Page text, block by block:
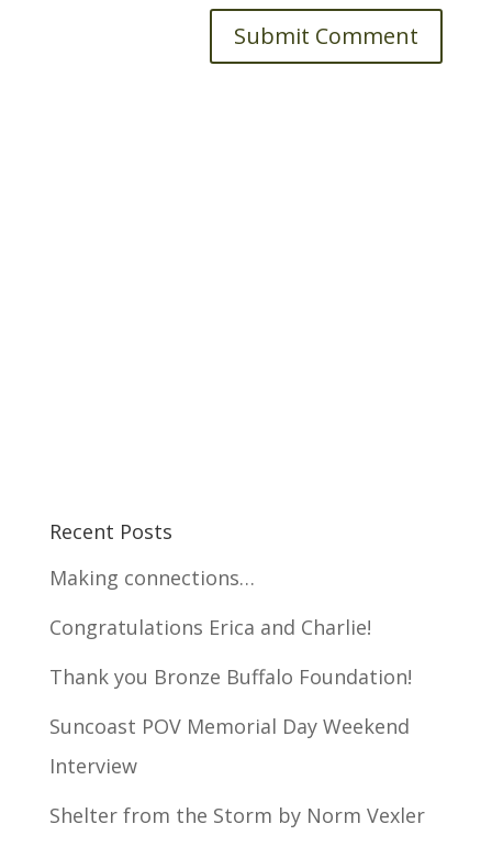
Recent Posts
Making connections…
Congratulations Erica and Charlie!
Thank you Bronze Buffalo Foundation!
Suncoast POV Memorial Day Weekend
Interview
Shelter from the Storm by Norm Vexler